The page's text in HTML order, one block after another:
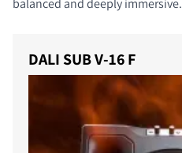
balanced and deeply immersive.
DALI SUB V-16 F